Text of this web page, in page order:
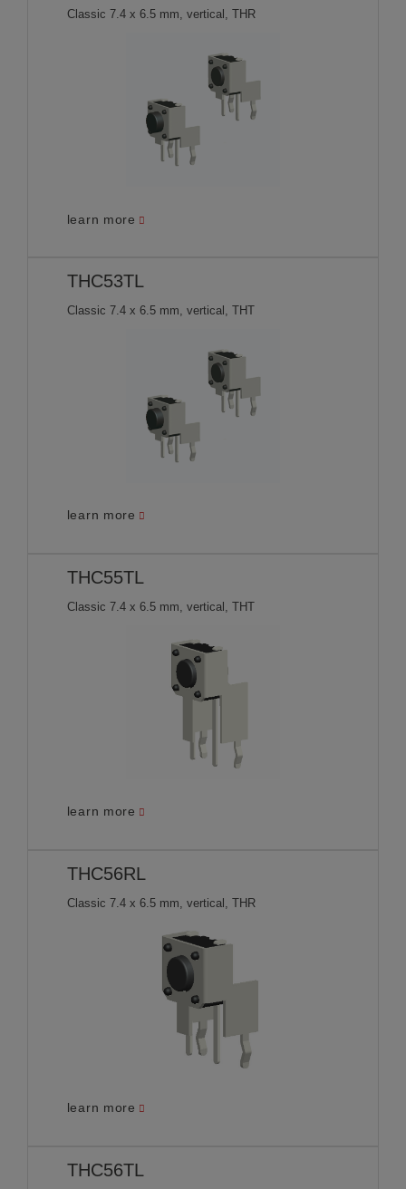
Classic 7.4 x 6.5 mm, vertical, THR
learn more
THC53TL
Classic 7.4 x 6.5 mm, vertical, THT
learn more
THC55TL
Classic 7.4 x 6.5 mm, vertical, THT
learn more
THC56RL
Classic 7.4 x 6.5 mm, vertical, THR
learn more
THC56TL